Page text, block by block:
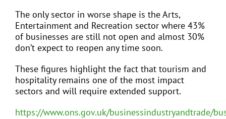
The only sector in worse shape is the Arts,
Entertainment and Recreation sector where 43%
of businesses are still not open and almost 30%
don’t expect to reopen any time soon.
These figures highlight the fact that tourism and
hospitality remains one of the most impact
sectors and will require extended support.
https://www.ons.gov.uk/businessindustryandtrade/